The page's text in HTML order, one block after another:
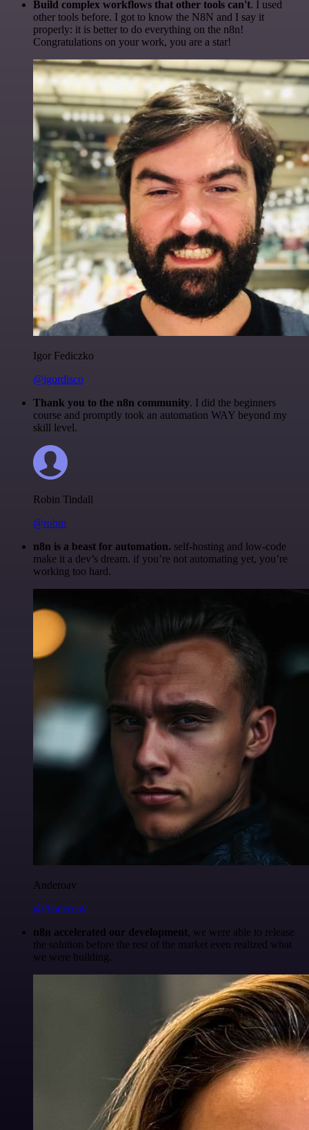
Build complex workflows that other tools can't. I used
other tools before. I got to know the N8N and I say it
properly: it is better to do everything on the n8n!
Congratulations on your work, you are a star!
Igor Fediczko
@igordisco
Thank you to the n8n community. I did the beginners
course and promptly took an automation WAY beyond my
skill level.
Robin Tindall
@robm
n8n is a beast for automation. self-hosting and low-code
make it a dev’s dream. if you’re not automating yet, you’re
working too hard.
Anderoav
@Anderoav
n8n accelerated our development, we were able to release
the solution before the rest of the market even realized what
we were building.